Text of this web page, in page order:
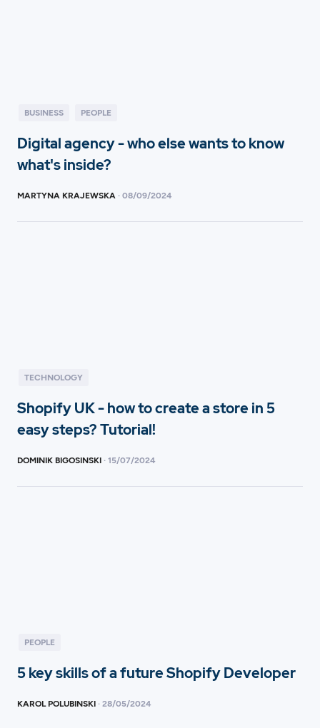
BUSINESS PEOPLE
Digital agency - who else wants to know
what's inside?
MARTYNA KRAJEWSKA · 08/09/2024
TECHNOLOGY
Shopify UK - how to create a store in 5
easy steps? Tutorial!
DOMINIK BIGOSINSKI · 15/07/2024
PEOPLE
5 key skills of a future Shopify Developer
KAROL POLUBINSKI · 28/05/2024